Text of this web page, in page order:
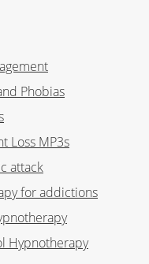
Phobias
Loss MP3s
attack
for addictions
Hypnotherapy